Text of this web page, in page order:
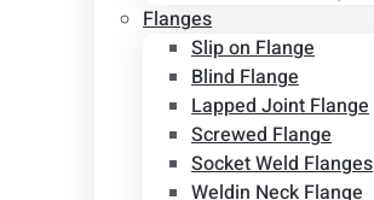
Flanges
Slip on Flange
Blind Flange
Lapped Joint Flange
Screwed Flange
Socket Weld Flanges
Weldin Neck Flange